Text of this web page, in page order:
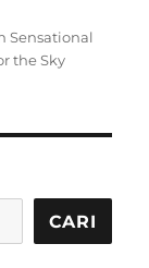
Sensational
the Sky
CARI